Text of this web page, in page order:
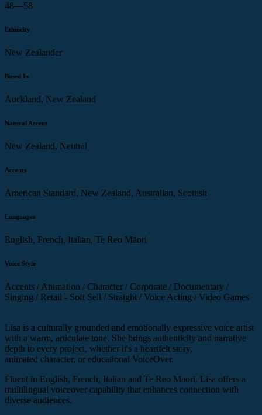
48—58
Ethnicity
New Zealander
Based In
Auckland, New Zealand
Natural Accent
New Zealand, Neutral
Accents
American Standard, New Zealand, Australian, Scottish
Languages
English, French, Italian, Te Reo Māori
Voice Style
Accents / Animation / Character / Corporate / Documentary /
Singing / Retail - Soft Sell / Straight / Voice Acting / Video Games
Lisa is a culturally grounded and emotionally expressive voice artist
with a warm, articulate tone. She brings authenticity and narrative
depth to every project, whether it's a heartfelt story,
animated character, or educational VoiceOver.
Fluent in English, French, Italian and Te Reo Maori, Lisa offers a
multilingual voiceover capability that enhances connection with
diverse audiences.